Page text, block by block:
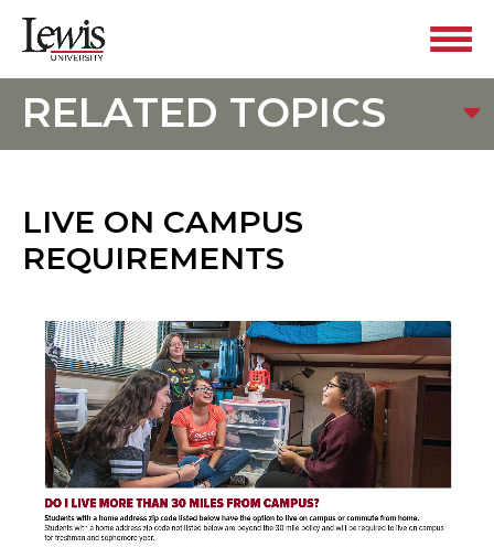
RELATED TOPICS
LIVE ON CAMPUS
REQUIREMENTS